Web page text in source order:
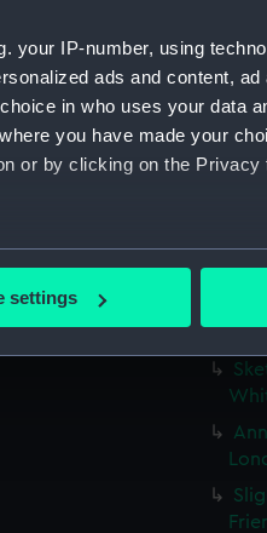
your IP-number, using
ads and content,
in who uses your data
you have made your
or by clicking on the Privacy
can be accurate to
set your preferences in the
understand how our
to your interests and deliver
your preferences or opt-out
settings